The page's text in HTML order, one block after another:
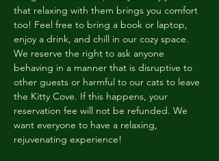
that relaxing with them brings you comfort
too! Feel free to bring a book or laptop,
enjoy a drink, and chill in our cozy space.
We reserve the right to ask anyone
behaving in a manner that is disruptive to
other guests or harmful to our cats to leave
the Kitty Cove. If this happens, your
reservation fee will not be refunded. We
want everyone to have a relaxing,
rejuvenating experience!